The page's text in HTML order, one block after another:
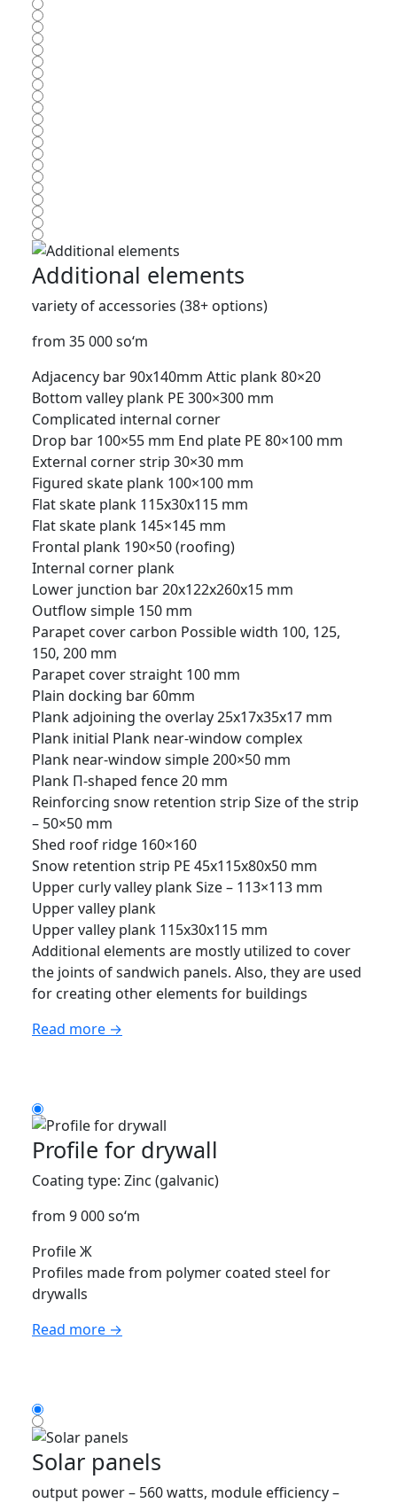
Additional elements
variety of accessories (38+ options)
from 35 000 so‘m
Adjacency bar 90x140mm Attic plank 80×20
Bottom valley plank PE 300×300 mm
Complicated internal corner
Drop bar 100×55 mm End plate PE 80×100 mm
External corner strip 30×30 mm
Figured skate plank 100×100 mm
Flat skate plank 115x30x115 mm
Flat skate plank 145×145 mm
Frontal plank 190×50 (roofing)
Internal corner plank
Lower junction bar 20x122x260x15 mm
Outflow simple 150 mm
Parapet cover carbon Possible width 100, 125,
150, 200 mm
Parapet cover straight 100 mm
Plain docking bar 60mm
Plank adjoining the overlay 25x17x35x17 mm
Plank initial Plank near-window complex
Plank near-window simple 200×50 mm
Plank П-shaped fence 20 mm
Reinforcing snow retention strip Size of the strip
– 50×50 mm
Shed roof ridge 160×160
Snow retention strip PE 45x115x80x50 mm
Upper curly valley plank Size – 113×113 mm
Upper valley plank
Upper valley plank 115x30x115 mm
Additional elements are mostly utilized to cover
the joints of sandwich panels. Also, they are used
for creating other elements for buildings
Read more →
Profile for drywall
Coating type: Zinc (galvanic)
from 9 000 so‘m
Profile Ж
Profiles made from polymer coated steel for
drywalls
Read more →
Solar panels
output power – 560 watts, module efficiency –